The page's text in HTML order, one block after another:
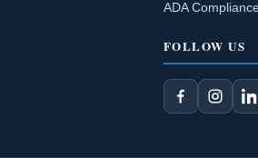
ADA Compliance
FOLLOW US